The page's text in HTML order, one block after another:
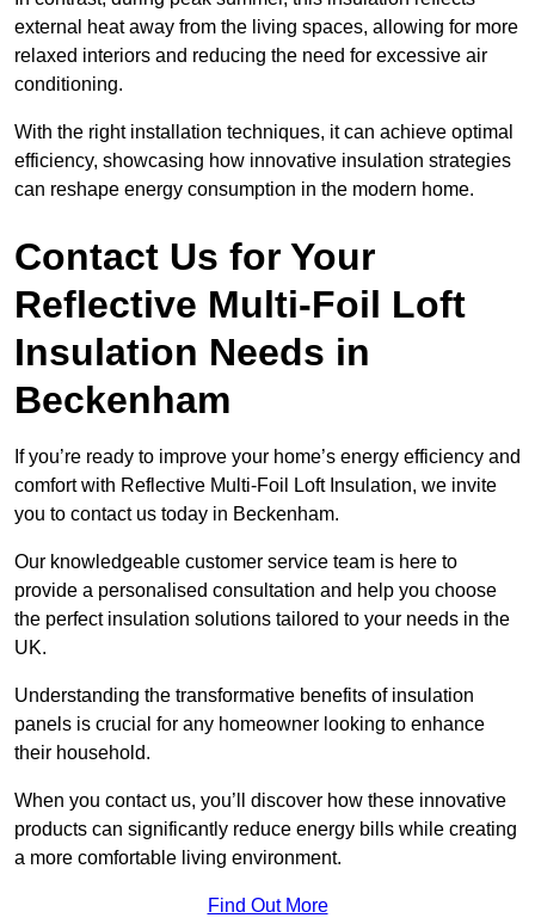
external heat away from the living spaces, allowing for more
relaxed interiors and reducing the need for excessive air
conditioning.
With the right installation techniques, it can achieve optimal
efficiency, showcasing how innovative insulation strategies
can reshape energy consumption in the modern home.
Contact Us for Your
Reflective Multi-Foil Loft
Insulation Needs in
Beckenham
If you’re ready to improve your home’s energy efficiency and
comfort with Reflective Multi-Foil Loft Insulation, we invite
you to contact us today in Beckenham.
Our knowledgeable customer service team is here to
provide a personalised consultation and help you choose
the perfect insulation solutions tailored to your needs in the
UK.
Understanding the transformative benefits of insulation
panels is crucial for any homeowner looking to enhance
their household.
When you contact us, you’ll discover how these innovative
products can significantly reduce energy bills while creating
a more comfortable living environment.
Find Out More